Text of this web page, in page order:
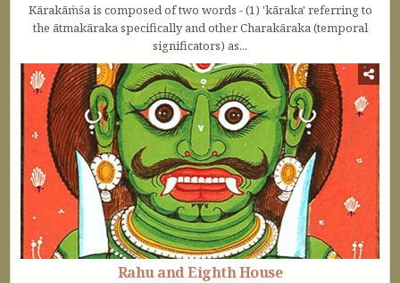
Kārakāṁśa is composed of two words - (1) 'kāraka' referring to
the ātmakāraka specifically and other Charakāraka (temporal
significators) as...
Rahu and Eighth House